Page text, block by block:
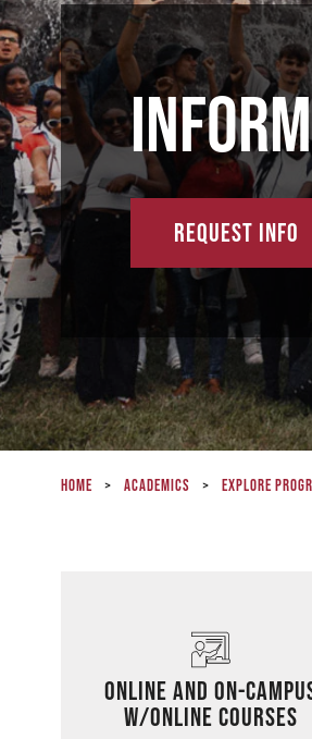
Request Info
Home > Academics > Explore
Online and On-
w/Online Courses